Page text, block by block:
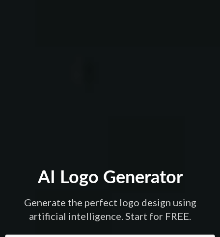
AI Logo Generator
Generate the perfect logo design using
artificial intelligence. Start for FREE.